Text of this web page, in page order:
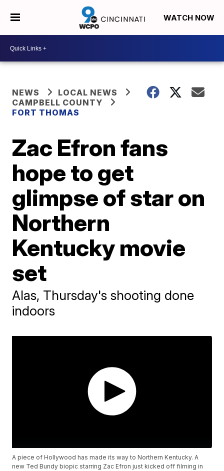
WATCH NOW
NEWS
LOCAL NEWS
CAMPBELL COUNTY
FORT THOMAS
Zac Efron fans
hope to get
glimpse of star on
Northern
Kentucky movie
set
Alas, Thursday's shooting done
indoors
A piece of Hollywood has made its way to Northern Kentucky. A
new Ted Bundy biopic starring Zac Efron just kicked off filming in